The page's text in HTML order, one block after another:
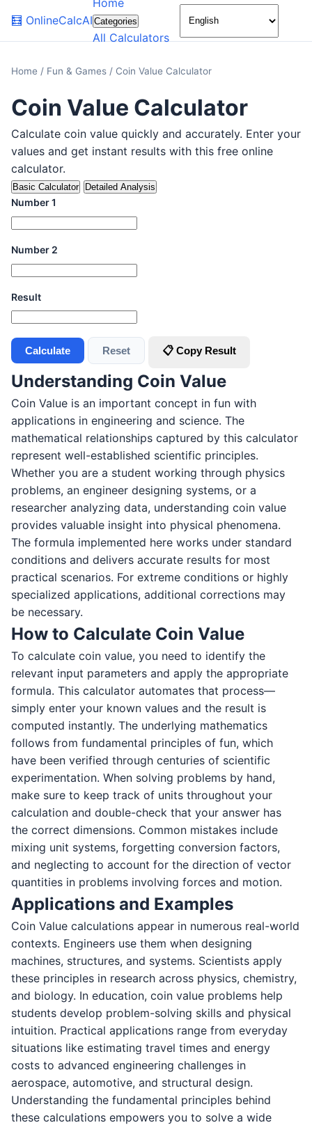
🧮 OnlineCalcAI
Home
Categories
All Calculators
🌙
Home / Fun & Games / Coin Value Calculator
Coin Value Calculator
Calculate coin value quickly and accurately. Enter your
values and get instant results with this free online
calculator.
Basic Calculator Detailed Analysis
Number 1
Number 2
Result
Calculate Reset 📋 Copy Result
Understanding Coin Value
Coin Value is an important concept in fun with
applications in engineering and science. The
mathematical relationships captured by this calculator
represent well-established scientific principles.
Whether you are a student working through physics
problems, an engineer designing systems, or a
researcher analyzing data, understanding coin value
provides valuable insight into physical phenomena.
The formula implemented here works under standard
conditions and delivers accurate results for most
practical scenarios. For extreme conditions or highly
specialized applications, additional corrections may
be necessary.
How to Calculate Coin Value
To calculate coin value, you need to identify the
relevant input parameters and apply the appropriate
formula. This calculator automates that process—
simply enter your known values and the result is
computed instantly. The underlying mathematics
follows from fundamental principles of fun, which
have been verified through centuries of scientific
experimentation. When solving problems by hand,
make sure to keep track of units throughout your
calculation and double-check that your answer has
the correct dimensions. Common mistakes include
mixing unit systems, forgetting conversion factors,
and neglecting to account for the direction of vector
quantities in problems involving forces and motion.
Applications and Examples
Coin Value calculations appear in numerous real-world
contexts. Engineers use them when designing
machines, structures, and systems. Scientists apply
these principles in research across physics, chemistry,
and biology. In education, coin value problems help
students develop problem-solving skills and physical
intuition. Practical applications range from everyday
situations like estimating travel times and energy
costs to advanced engineering challenges in
aerospace, automotive, and structural design.
Understanding the fundamental principles behind
these calculations empowers you to solve a wide